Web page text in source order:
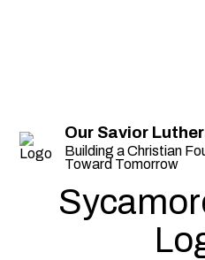
Our Savior
Building a Christian
Toward Tomorrow